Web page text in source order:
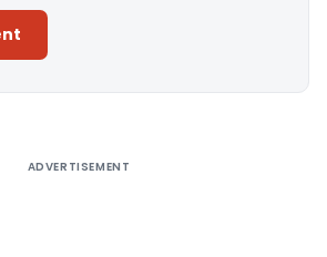
ADVERTISEMENT